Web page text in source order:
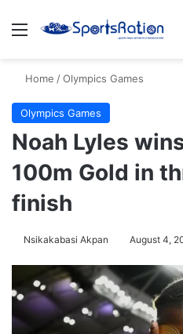
Menu
Home /Olympics Games
Olympics Games
Noah Lyles
100m Gold in
finish
Nsikakabasi Akpan August 4,